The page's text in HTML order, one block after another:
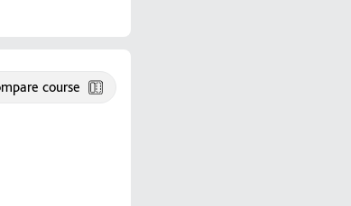
course